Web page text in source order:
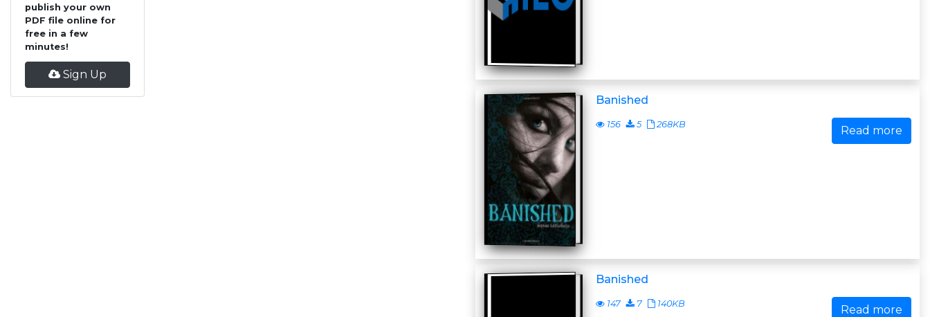
publish your own
PDF file online for
free in a few
minutes!
Sign Up
Banished
156 5 268KB Read more
Banished
147 7 140KB Read more